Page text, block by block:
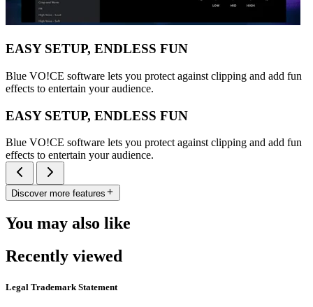
EASY SETUP, ENDLESS FUN
Blue VO!CE software lets you protect against clipping and add fun
effects to entertain your audience.
EASY SETUP, ENDLESS FUN
Blue VO!CE software lets you protect against clipping and add fun
effects to entertain your audience.
Discover more features
You may also like
Recently viewed
Legal Trademark Statement